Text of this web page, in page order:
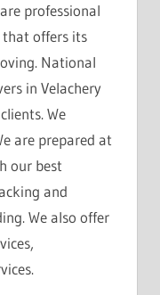
professional
that offers its
National
in Velachery
We
are prepared at
our best
and
We also offer